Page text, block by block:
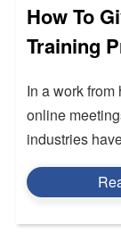
How To
Training
In a work
online
industries